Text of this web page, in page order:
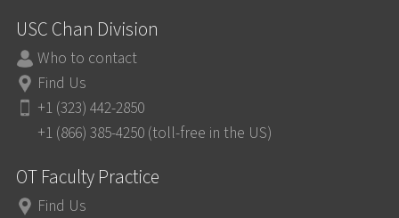
USC Chan Division
Who to contact
Find Us
+1 (323) 442-2850
+1 (866) 385-4250 (toll-free in the US)
OT Faculty Practice
Find Us